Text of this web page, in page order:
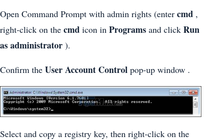
Open Command Prompt with admin rights (enter cmd ,
right-click on the cmd icon in Programs and click Run
as administrator ).
Confirm the User Account Control pop-up window .
Select and copy a registry key, then right-click on the